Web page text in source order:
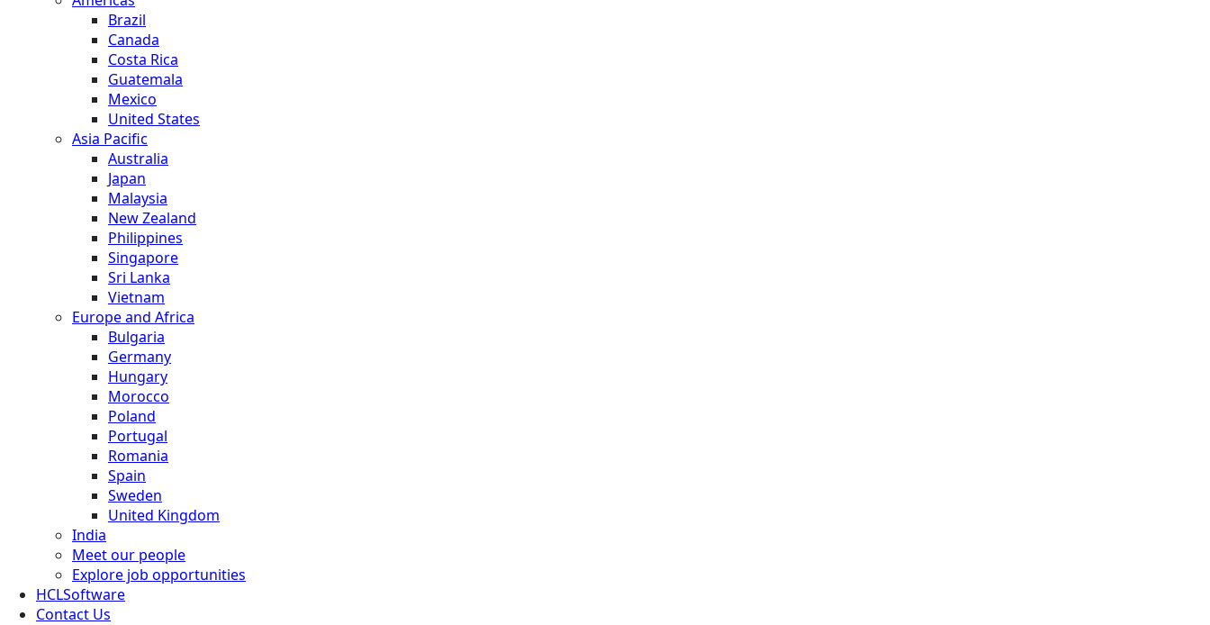
Brazil
Canada
Costa Rica
Guatemala
Mexico
United States
Asia Pacific
Australia
Japan
Malaysia
New Zealand
Philippines
Singapore
Sri Lanka
Vietnam
Europe and Africa
Bulgaria
Germany
Hungary
Morocco
Poland
Portugal
Romania
Spain
Sweden
United Kingdom
India
Meet our people
Explore job opportunities
HCLSoftware
Contact Us